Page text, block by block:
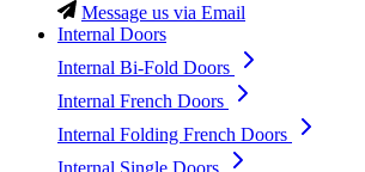
Message us via Email
Internal Doors
Internal Bi-Fold Doors
Internal French Doors
Internal Folding French Doors
Internal Single Doors